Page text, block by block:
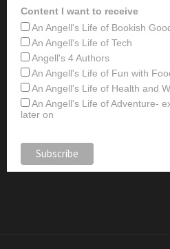
Content I want to receive
An Angell's Life of Bookish
An Angell's Life of Tech
Angell's 4 Authors
An Angell's Life of Fun with
An Angell's Life of Health and
An Angell's Life of Adventure-
later on